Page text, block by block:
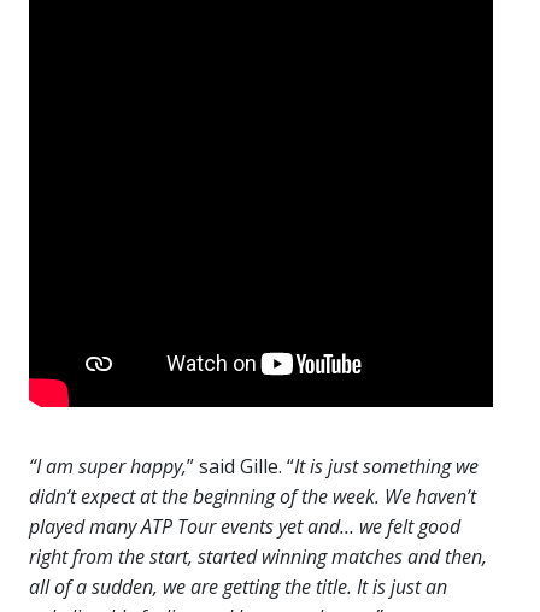
“I am super happy,” said Gille. “It is just something we
didn’t expect at the beginning of the week. We haven’t
played many ATP Tour events yet and… we felt good
right from the start, started winning matches and then,
all of a sudden, we are getting the title. It is just an